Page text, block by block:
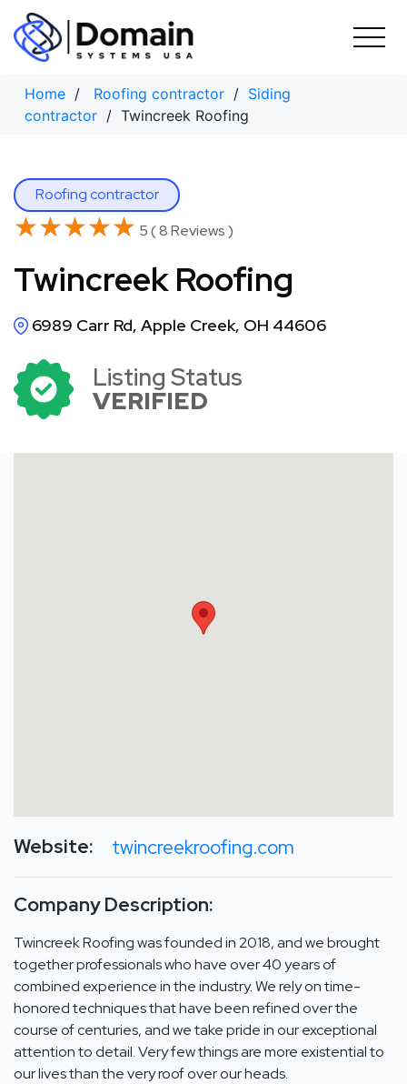
Skip
content
Home / Roofing contractor / Siding
contractor / Twincreek Roofing
Roofing contractor
★★★★★
★★★★★ 5 ( 8 Reviews )
Twincreek Roofing
6989 Carr Rd, Apple Creek, OH 44606
Listing Status
VERIFIED
Website: twincreekroofing.com
Company Description:
Twincreek Roofing was founded in 2018, and we brought
together professionals who have over 40 years of
combined experience in the industry. We rely on time-
honored techniques that have been refined over the
course of centuries, and we take pride in our exceptional
attention to detail. Very few things are more existential to
our lives than the very roof over our heads.